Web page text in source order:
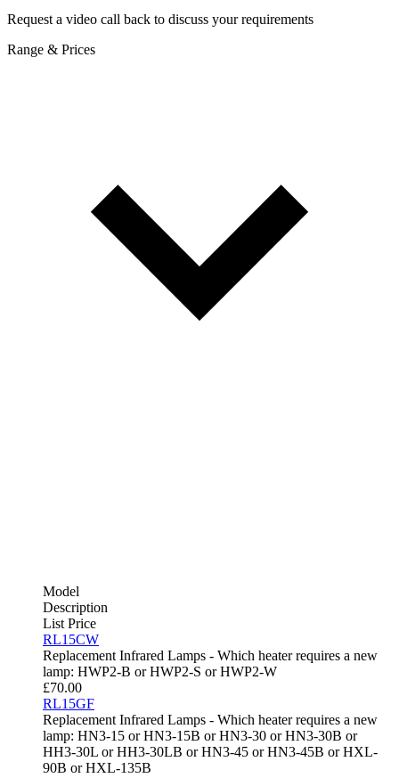
Request a video call back to discuss your requirements
Range & Prices
Model
Description
List Price
RL15CW
Replacement Infrared Lamps - Which heater requires a new
lamp: HWP2-B or HWP2-S or HWP2-W
£70.00
RL15GF
Replacement Infrared Lamps - Which heater requires a new
lamp: HN3-15 or HN3-15B or HN3-30 or HN3-30B or
HH3-30L or HH3-30LB or HN3-45 or HN3-45B or HXL-
90B or HXL-135B